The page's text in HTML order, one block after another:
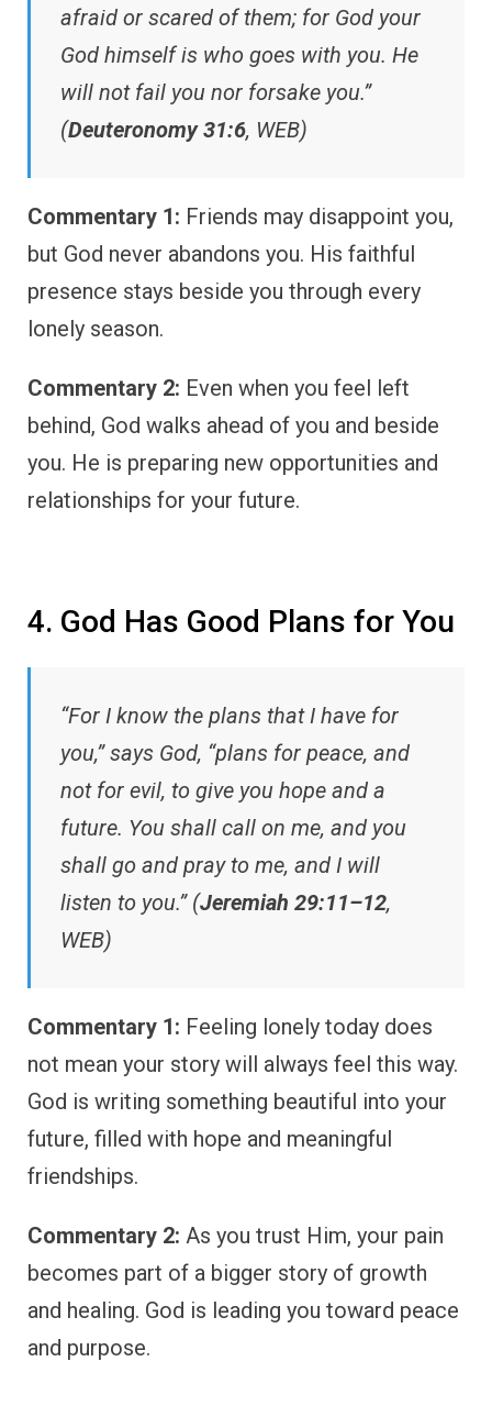
afraid or scared of them; for God your
God himself is who goes with you. He
will not fail you nor forsake you.”
(Deuteronomy 31:6, WEB)
Commentary 1: Friends may disappoint you,
but God never abandons you. His faithful
presence stays beside you through every
lonely season.
Commentary 2: Even when you feel left
behind, God walks ahead of you and beside
you. He is preparing new opportunities and
relationships for your future.
4. God Has Good Plans for You
“For I know the plans that I have for
you,” says God, “plans for peace, and
not for evil, to give you hope and a
future. You shall call on me, and you
shall go and pray to me, and I will
listen to you.” (Jeremiah 29:11–12,
WEB)
Commentary 1: Feeling lonely today does
not mean your story will always feel this way.
God is writing something beautiful into your
future, filled with hope and meaningful
friendships.
Commentary 2: As you trust Him, your pain
becomes part of a bigger story of growth
and healing. God is leading you toward peace
and purpose.